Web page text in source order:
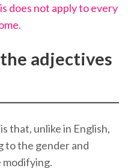
does not apply to every
adjectives
that, unlike in English,
to the gender and
modifying.